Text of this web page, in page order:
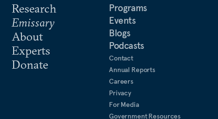
Research
Emissary
About
Experts
Donate
Programs
Events
Blogs
Podcasts
Contact
Annual Reports
Careers
Privacy
For Media
Government Resources